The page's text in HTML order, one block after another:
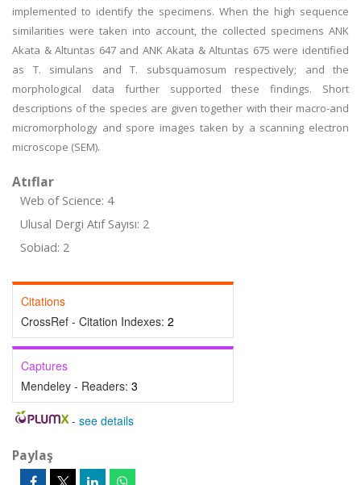
implemented to identify the specimens. When the high sequence
similarities were taken into account, the collected specimens ANK
Akata & Altuntas 647 and ANK Akata & Altuntas 675 were identified
as T. simulans and T. subsquamosum respectively; and the
morphological data further supported these findings. Short
descriptions of the species are given together with their macro-and
micromorphology and spore images taken by a scanning electron
microscope (SEM).
Atıflar
Web of Science: 4
Ulusal Dergi Atıf Sayısı: 2
Sobiad: 2
Citations
CrossRef - Citation Indexes: 2
Captures
Mendeley - Readers: 3
- see details
Paylaş